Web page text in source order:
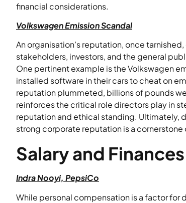
financial considerations.
Volkswagen Emission Scandal
An organisation’s reputation, once
stakeholders, investors, and the general
One pertinent example is the Volkswagen
installed software in their cars to cheat on
reputation plummeted, billions of pounds
reinforces the critical role directors play in
reputation and ethical standing. Ultimately,
strong corporate reputation is a
Salary and Finances
Indra Nooyi, PepsiCo
While personal compensation is a factor for